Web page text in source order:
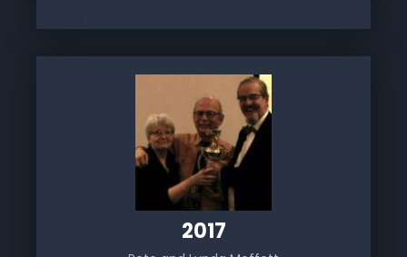
2017